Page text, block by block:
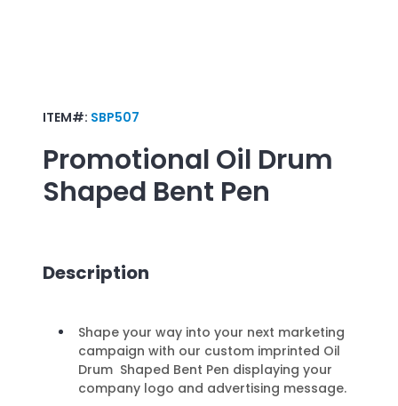
ITEM#: SBP507
Promotional Oil Drum
Shaped Bent Pen
Description
Shape your way into your next marketing
campaign with our custom imprinted Oil
Drum Shaped Bent Pen displaying your
company logo and advertising message.